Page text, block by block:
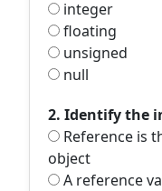
integer
floating
unsigned
null
2. Identify the
Reference is
object
A reference